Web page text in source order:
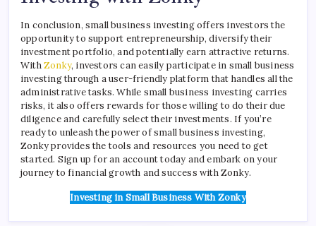
In conclusion, small business investing offers investors the
opportunity to support entrepreneurship, diversify their
investment portfolio, and potentially earn attractive returns.
WithZonky, investors can easily participate in small business
investing through a user-friendly platform that handles all the
administrative tasks. While small business investing carries
risks, it also offers rewards for those willing to do their due
diligence and carefully select their investments. If you’re
ready to unleash the power of small business investing,
Zonky provides the tools and resources you need to get
started. Sign up for an account today and embark on your
journey to financial growth and success with Zonky.
Investing in Small Business With Zonky